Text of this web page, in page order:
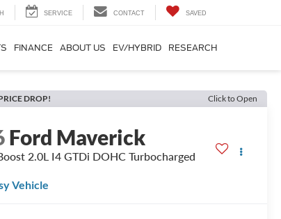
SERVICE CONTACT SAVED
FINANCE ABOUT US EV/HYBRID RESEARCH
DROP! Click to Open
Ford Maverick
2.0L I4 GTDi DOHC Turbocharged
Vehicle